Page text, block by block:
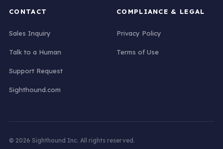
CONTACT
Sales Inquiry
Talk to a Human
Support Request
Sighthound.com
COMPLIANCE & LEGAL
Privacy Policy
Terms of Use
© 2026 Sighthound Inc. All rights reserved.